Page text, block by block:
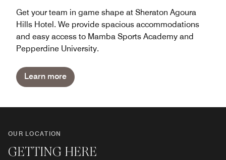
Get your team in game shape at Sheraton Agoura
Hills Hotel. We provide spacious accommodations
and easy access to Mamba Sports Academy and
Pepperdine University.
Learn more
OUR LOCATION
GETTING HERE